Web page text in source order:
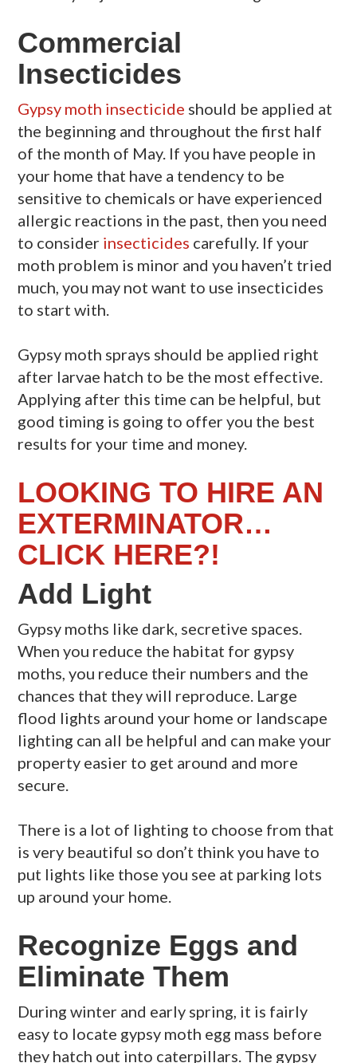
Commercial
Insecticides
Gypsy moth insecticide should be applied at
the beginning and throughout the first half
of the month of May. If you have people in
your home that have a tendency to be
sensitive to chemicals or have experienced
allergic reactions in the past, then you need
to consider insecticides carefully. If your
moth problem is minor and you haven’t tried
much, you may not want to use insecticides
to start with.
Gypsy moth sprays should be applied right
after larvae hatch to be the most effective.
Applying after this time can be helpful, but
good timing is going to offer you the best
results for your time and money.
LOOKING TO HIRE AN
EXTERMINATOR…
CLICK HERE?!
Add Light
Gypsy moths like dark, secretive spaces.
When you reduce the habitat for gypsy
moths, you reduce their numbers and the
chances that they will reproduce. Large
flood lights around your home or landscape
lighting can all be helpful and can make your
property easier to get around and more
secure.
There is a lot of lighting to choose from that
is very beautiful so don’t think you have to
put lights like those you see at parking lots
up around your home.
Recognize Eggs and
Eliminate Them
During winter and early spring, it is fairly
easy to locate gypsy moth egg mass before
they hatch out into caterpillars. The gypsy